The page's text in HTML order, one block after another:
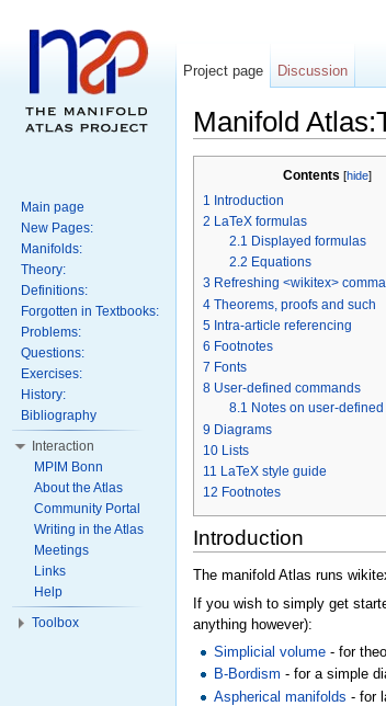
Manifold
Contents [hide]
1 Introduction
2 LaTeX formulas
2.1 Displayed formulas
2.2 Equations
3 Refreshing <wikitex>
4 Theorems, proofs and such
5 Intra-article referencing
6 Footnotes
7 Fonts
8 User-defined commands
8.1 Notes on user-
9 Diagrams
10 Lists
11 LaTeX style guide
12 Footnotes
Introduction
The manifold Atlas runs
If you wish to simply get
anything however):
Simplicial volume - for
B-Bordism - for a simple
Aspherical manifolds - for
Project page Discussion
Main page
New Pages:
Manifolds:
Theory:
Definitions:
Forgotten in Textbooks:
Problems:
Questions:
Exercises:
History:
Bibliography
Interaction
MPIM Bonn
About the Atlas
Community Portal
Writing in the Atlas
Meetings
Links
Help
Toolbox